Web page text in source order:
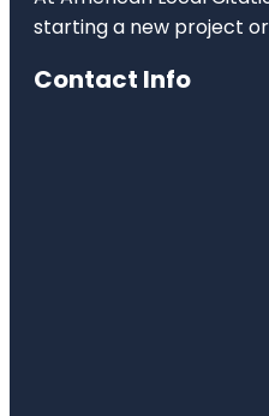
starting a new project
Contact Info